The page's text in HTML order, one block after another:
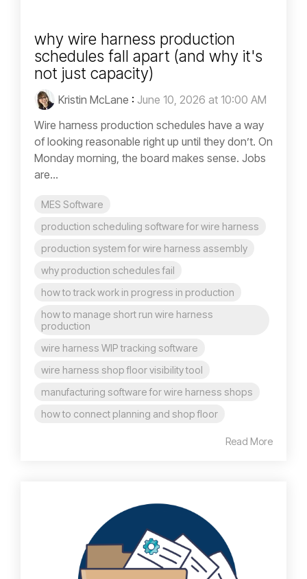
why wire harness production
schedules fall apart (and why it's
not just capacity)
Kristin McLane : June 10, 2026 at 10:00 AM
Wire harness production schedules have a way
of looking reasonable right up until they don’t. On
Monday morning, the board makes sense. Jobs
are...
MES Software
production scheduling software for wire harness
production system for wire harness assembly
why production schedules fail
how to track work in progress in production
how to manage short run wire harness
production
wire harness WIP tracking software
wire harness shop floor visibility tool
manufacturing software for wire harness shops
how to connect planning and shop floor
Read More